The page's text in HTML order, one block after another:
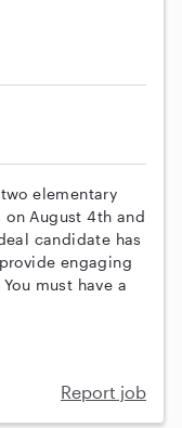
elementary
August 4th and
candidate has
engaging
must have a
Report job